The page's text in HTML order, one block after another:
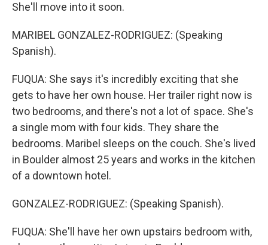
She'll move into it soon.
MARIBEL GONZALEZ-RODRIGUEZ: (Speaking
Spanish).
FUQUA: She says it's incredibly exciting that she
gets to have her own house. Her trailer right now is
two bedrooms, and there's not a lot of space. She's
a single mom with four kids. They share the
bedrooms. Maribel sleeps on the couch. She's lived
in Boulder almost 25 years and works in the kitchen
of a downtown hotel.
GONZALEZ-RODRIGUEZ: (Speaking Spanish).
FUQUA: She'll have her own upstairs bedroom with,